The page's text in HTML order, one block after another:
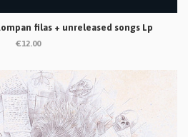
filas + unreleased songs Lp
€12.00